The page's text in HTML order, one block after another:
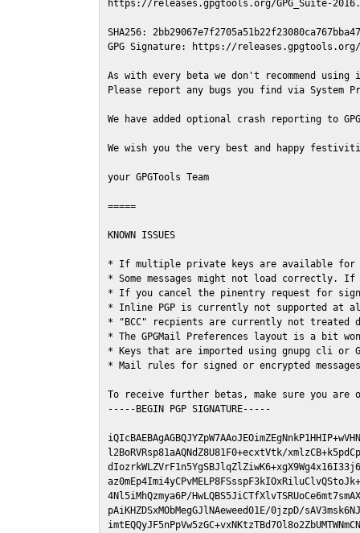
https://releases.gpgtools.org/GPG_Suite-
SHA256:
GPG Signature: https://releases.gpgtools.org/
As with every beta we don't recommend
Please report any bugs you find via System
We have added optional crash reporting to
We wish you the very best and happy
your GPGTools Team
=====
KNOWN ISSUES
* If multiple private keys are available for
* Some messages might not load correctly.
* If you cancel the pinentry request for
* Inline PGP is currently not supported at
* "BCC" recpients are currently not
* The GPGMail Preferences layout is a bit
* Keys that are imported using gnupg cli or
* Mail rules for signed or encrypted
To receive further betas, make sure you are
-----BEGIN PGP SIGNATURE-----
l2BoRVRsp81aAQNdZ8U81F0+ecxtVtk/
4Nl5iMhQzmya6P/
pAiKHZDSxMObMegGJlNAeweed01E/0jzpD/